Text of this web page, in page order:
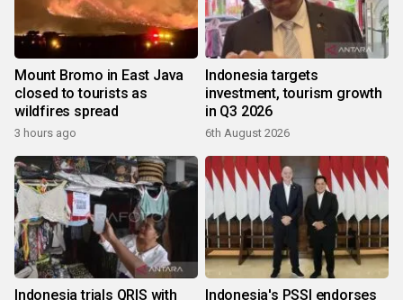
Mount Bromo in East Java
closed to tourists as
wildfires spread
3 hours ago
Indonesia targets
investment, tourism growth
in Q3 2026
6th August 2026
Indonesia trials QRIS with
Indonesia's PSSI endorses